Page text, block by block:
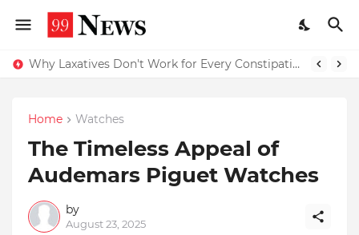
Why Laxatives Don't Work for Every Constipation Patient: Dr Zubin Sharma Explains the Physiology Behind the Problem
Why Top Experts Are Quietly Pointing to Iris Florets World School as the Future of Education in India
Home Watches
The Timeless Appeal of
Audemars Piguet Watches
by
August 23, 2025